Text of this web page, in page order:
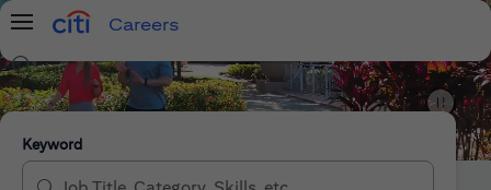
Menu
Careers
Search Jobs
Citi Careers
Keyword